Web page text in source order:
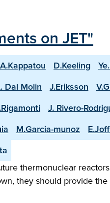
on JET"
A.Kappatou D.Keeling
Dal Molin J.Eriksson
J. Rivero-
M.Garcia-munoz
thermonuclear
they should provide the